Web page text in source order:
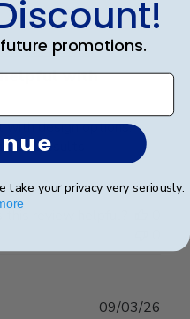
with
with design options.
end results
this review helpful?
09/03/26
promotions.
take your privacy very seriously.